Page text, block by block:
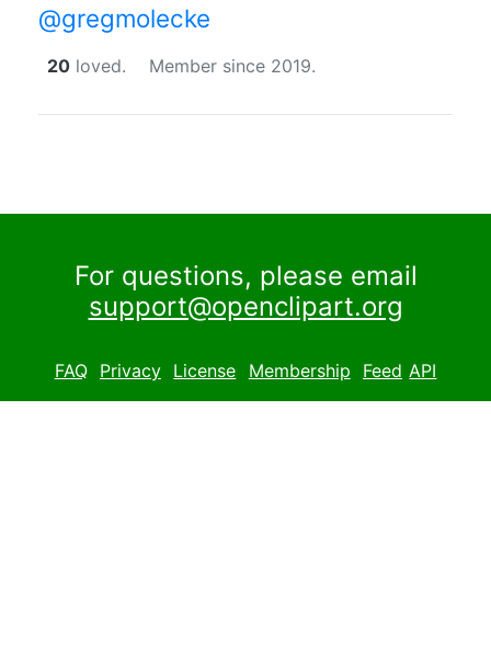
@gregmolecke
20 loved. Member since 2019.
For questions, please email
support@openclipart.org
FAQ Privacy License Membership Feed API